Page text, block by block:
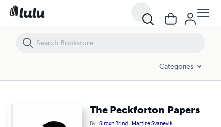
Categories
The Peckforton Papers
By Simon Brind Martine Svanevik
The Peckforton Papers